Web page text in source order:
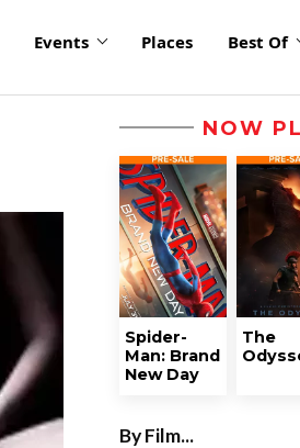
Events Places Best Of
NOW
Spider-
Man: Brand
New Day
The
By Film...